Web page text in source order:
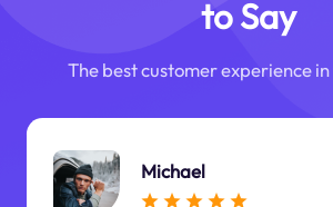
to Say
The best customer experience
Michael